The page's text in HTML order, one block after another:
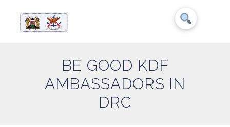
BE GOOD KDF
AMBASSADORS IN
DRC